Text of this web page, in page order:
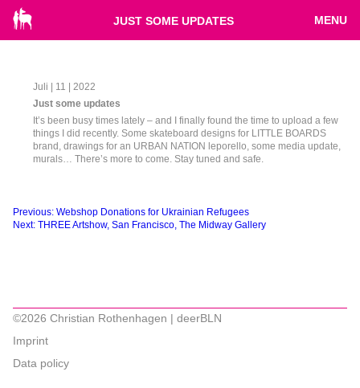
JUST SOME UPDATES MENU
Juli | 11 | 2022
Just some updates
It’s been busy times lately – and I finally found the time to upload a few
things I did recently. Some skateboard designs for LITTLE BOARDS
brand, drawings for an URBAN NATION leporello, some media update,
murals… There’s more to come. Stay tuned and safe.
Beitragsnavigation
Previous: Webshop Donations for Ukrainian Refugees
Next: THREE Artshow, San Francisco, The Midway Gallery
©2026 Christian Rothenhagen | deerBLN
Imprint
Data policy